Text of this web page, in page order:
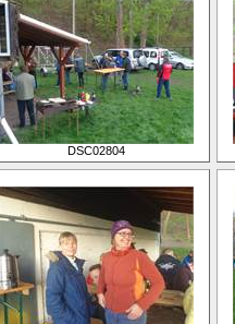
DSC02804